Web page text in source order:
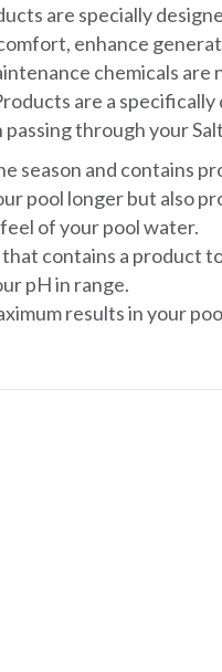
are specially
enhance
chemicals
are a
through your
season and contains
pool longer but also
of your pool water.
that contains a product
pH in range.
results in your